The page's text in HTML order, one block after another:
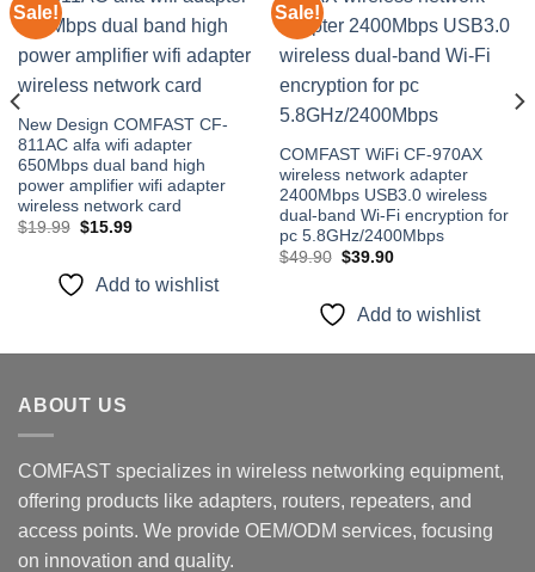
Sale!
Add to
wishlist
New Design COMFAST CF-
811AC alfa wifi adapter
650Mbps dual band high
power amplifier wifi adapter
wireless network card
$19.99 Original
$19.99.
$15.99Current
$15.99.
Add to wishlist
Sale!
Add to
COMFAST WiFi CF-970AX
wireless network adapter
2400Mbps USB3.0 wireless
dual-band Wi-Fi encryption for
pc 5.8GHz/2400Mbps
$49.90 Original
$49.90.
$39.90Current
$39.90.
Add to wishlist
ABOUT US
COMFAST specializes in wireless networking equipment,
offering products like adapters, routers, repeaters, and
access points. We provide OEM/ODM services, focusing
on innovation and quality.